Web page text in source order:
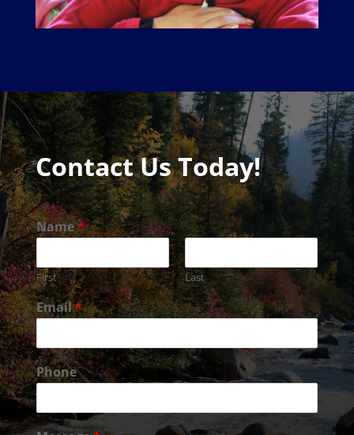
Contact Us Today!
Name*
First Last
Email*
Phone